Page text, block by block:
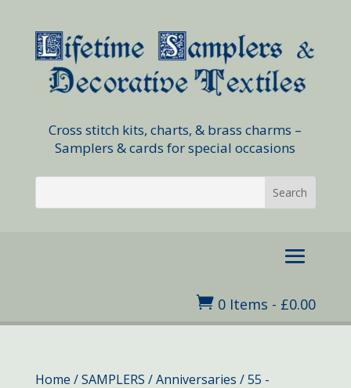
Cross stitch kits, charts, & brass charms –
Samplers & cards for special occasions
 0 Items - £0.00
Home /SAMPLERS /Anniversaries /55 -